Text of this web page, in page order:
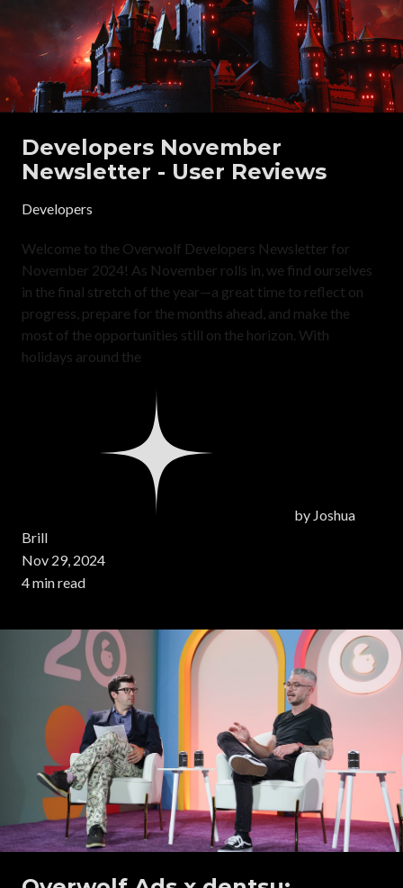
Developers November
Newsletter - User Reviews
Developers
Welcome to the Overwolf Developers Newsletter for
November 2024! As November rolls in, we find ourselves
in the final stretch of the year—a great time to reflect on
progress, prepare for the months ahead, and make the
most of the opportunities still on the horizon. With
holidays around the
by Joshua
Brill
Nov 29, 2024
4 min read